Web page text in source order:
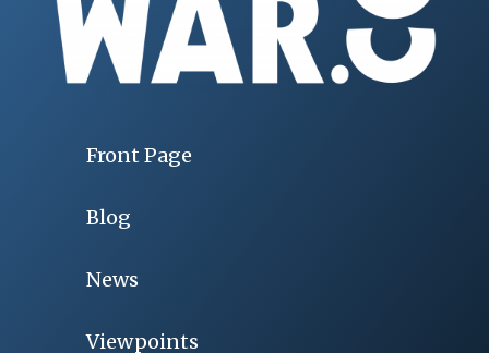
Front Page
Blog
News
Viewpoints